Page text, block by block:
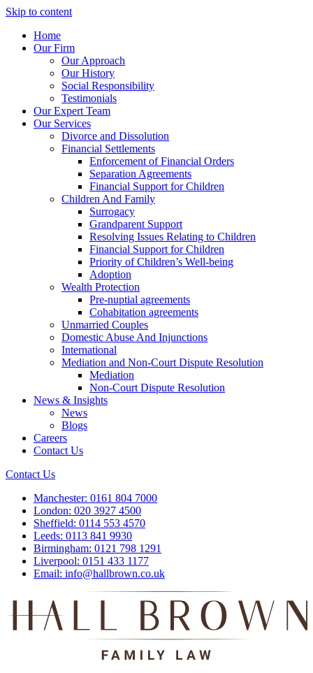
Skip to content
Home
Our Firm
Our Approach
Our History
Social Responsibility
Testimonials
Our Expert Team
Our Services
Divorce and Dissolution
Financial Settlements
Enforcement of Financial Orders
Separation Agreements
Financial Support for Children
Children And Family
Surrogacy
Grandparent Support
Resolving Issues Relating to Children
Financial Support for Children
Priority of Children’s Well-being
Adoption
Wealth Protection
Pre-nuptial agreements
Cohabitation agreements
Unmarried Couples
Domestic Abuse And Injunctions
International
Mediation and Non-Court Dispute Resolution
Mediation
Non-Court Dispute Resolution
News & Insights
News
Blogs
Careers
Contact Us
Contact Us
Manchester: 0161 804 7000
London: 020 3927 4500
Sheffield: 0114 553 4570
Leeds: 0113 841 9930
Birmingham: 0121 798 1291
Liverpool: 0151 433 1177
Email: info@hallbrown.co.uk